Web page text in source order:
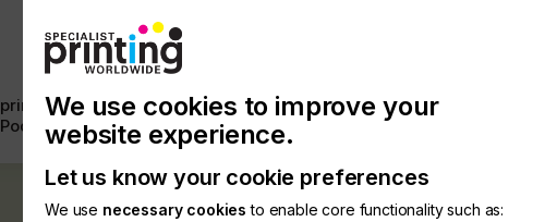
printconnect
Podcast
with
Us
Chinese
Publication
Latest
Newsletter
Search
We use cookies to improve your
website experience.
Let us know your cookie preferences
We use necessary cookies to enable core functionality such as: